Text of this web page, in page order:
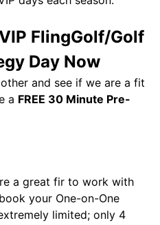
FlingGolf/Golf
Day Now
and see if we are a fit
a FREE 30 Minute Pre-
a great fir to work with
your One-on-One
limited; only 4